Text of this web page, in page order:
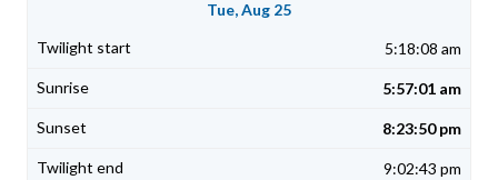
Tue, Aug 25
5:18:08 am
5:57:01 am
8:23:50 pm
9:02:43 pm